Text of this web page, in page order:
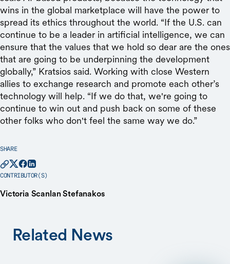
wins in the global marketplace will have the power to
spread its ethics throughout the world. “If the U.S. can
continue to be a leader in artificial intelligence, we can
ensure that the values that we hold so dear are the ones
that are going to be underpinning the development
globally,” Kratsios said. Working with close Western
allies to exchange research and promote each other’s
technology will help. “If we do that, we're going to
continue to win out and push back on some of these
other folks who don't feel the same way we do.”
SHARE
CONTRIBUTOR(S)
Victoria Scanlan Stefanakos
Related News